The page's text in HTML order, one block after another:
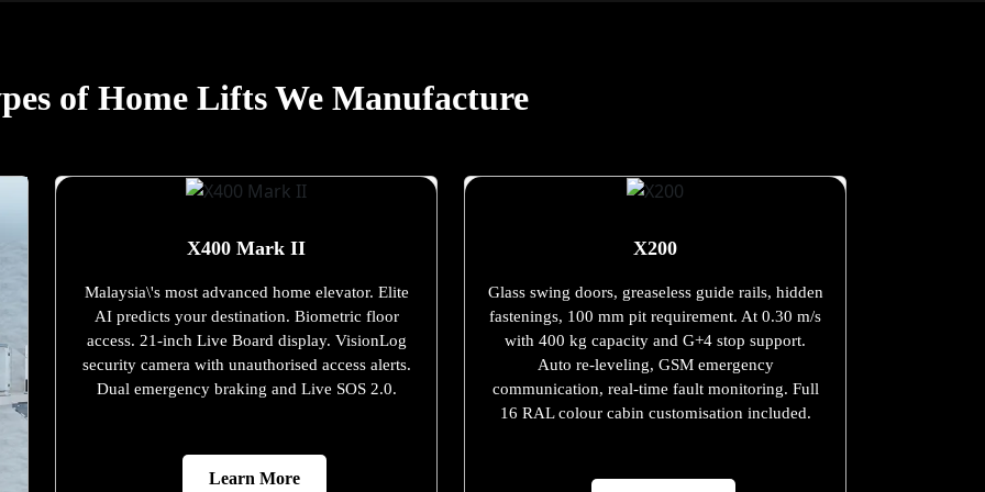
of Home Lifts We Manufacture
X400 Mark II
Malaysia\'s most advanced home elevator. Elite
AI predicts your destination. Biometric floor
access. 21-inch Live Board display. VisionLog
security camera with unauthorised access alerts.
Dual emergency braking and Live SOS 2.0.
Learn More
X200
Glass swing doors, greaseless guide rails, hidden
fastenings, 100 mm pit requirement. At 0.30 m/s
with 400 kg capacity and G+4 stop support.
Auto re-leveling, GSM emergency
communication, real-time fault monitoring. Full
16 RAL colour cabin customisation included.